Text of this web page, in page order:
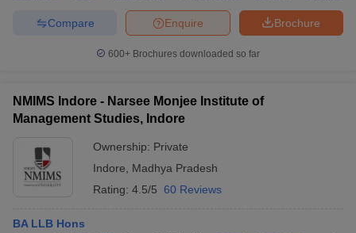
Brochure
Enquire
Compare
600+ Brochures downloaded so far
NMIMS Indore - Narsee Monjee Institute of
Management Studies, Indore
Ownership: Private
Indore
Madhya Pradesh
Rating: 4.5/5 60 Reviews
BA LLB Hons